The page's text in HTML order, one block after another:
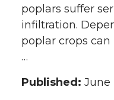
poplars suffer
infiltration.
poplar crops
…
Published: June